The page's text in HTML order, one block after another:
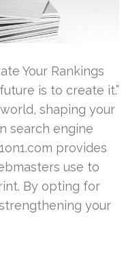
Your Rankings
is to create it.”
shaping your
search engine
provides
use to
By opting for
your